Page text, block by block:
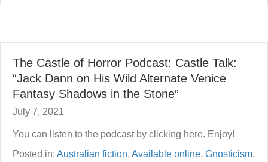
The Castle of Horror Podcast: Castle Talk:
“Jack Dann on His Wild Alternate Venice
Fantasy Shadows in the Stone”
July 7, 2021
You can listen to the podcast by clicking here. Enjoy!
Posted in: Australian fiction, Available online, Gnosticism,